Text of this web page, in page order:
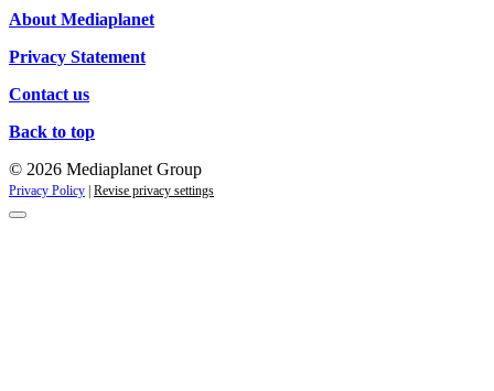
About Mediaplanet
Privacy Statement
Contact us
Back to top
© 2026 Mediaplanet Group
Privacy Policy | Revise privacy settings